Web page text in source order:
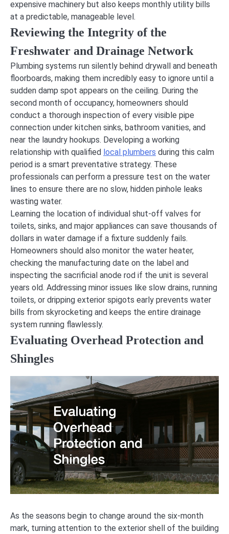
expensive machinery but also keeps monthly utility bills
at a predictable, manageable level.
Reviewing the Integrity of the
Freshwater and Drainage Network
Plumbing systems run silently behind drywall and beneath
floorboards, making them incredibly easy to ignore until a
sudden damp spot appears on the ceiling. During the
second month of occupancy, homeowners should
conduct a thorough inspection of every visible pipe
connection under kitchen sinks, bathroom vanities, and
near the laundry hookups. Developing a working
relationship with qualified local plumbers during this calm
period is a smart preventative strategy. These
professionals can perform a pressure test on the water
lines to ensure there are no slow, hidden pinhole leaks
wasting water.
Learning the location of individual shut-off valves for
toilets, sinks, and major appliances can save thousands of
dollars in water damage if a fixture suddenly fails.
Homeowners should also monitor the water heater,
checking the manufacturing date on the label and
inspecting the sacrificial anode rod if the unit is several
years old. Addressing minor issues like slow drains, running
toilets, or dripping exterior spigots early prevents water
bills from skyrocketing and keeps the entire drainage
system running flawlessly.
Evaluating Overhead Protection and
Shingles
As the seasons begin to change around the six-month
mark, turning attention to the exterior shell of the building